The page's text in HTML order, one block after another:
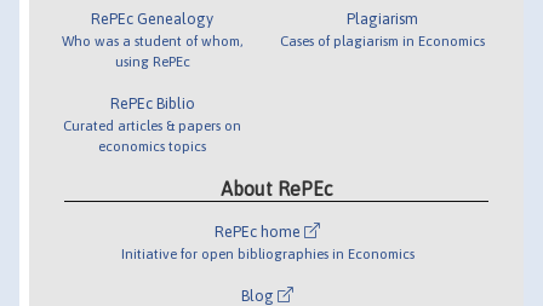
RePEc Genealogy
Who was a student of whom,
using RePEc
RePEc Biblio
Curated articles & papers on
economics topics
Plagiarism
Cases of plagiarism in Economics
About RePEc
RePEc home
Initiative for open bibliographies in Economics
Blog